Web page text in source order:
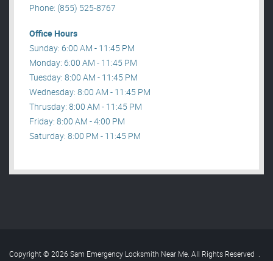
Phone: (855) 525-8767
Office Hours
Sunday: 6:00 AM - 11:45 PM
Monday: 6:00 AM - 11:45 PM
Tuesday: 8:00 AM - 11:45 PM
Wednesday: 8:00 AM - 11:45 PM
Thrusday: 8:00 AM - 11:45 PM
Friday: 8:00 AM - 4:00 PM
Saturday: 8:00 PM - 11:45 PM
Copyright © 2026 Sam Emergency Locksmith Near Me. All Rights Reserved .